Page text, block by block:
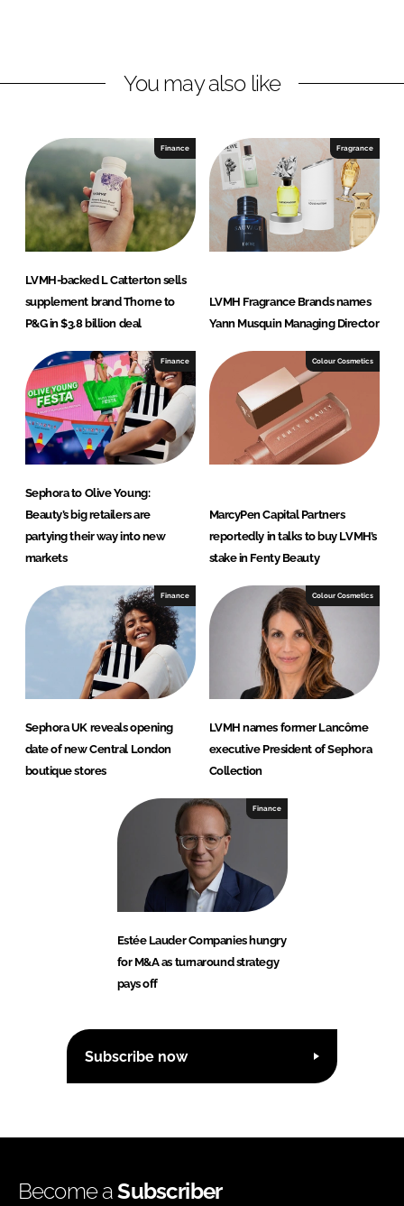
i
e
I
n
a
o
o
k
You may also like
Finance
LVMH-backed L Catterton sells
supplement brand Thorne to
P&G in $3.8 billion deal
Fragrance
LVMH Fragrance Brands names
Yann Musquin Managing Director
Finance
Sephora to Olive Young:
Beauty’s big retailers are
partying their way into new
markets
Colour Cosmetics
MarcyPen Capital Partners
reportedly in talks to buy LVMH’s
stake in Fenty Beauty
Finance
Sephora UK reveals opening
date of new Central London
boutique stores
Colour Cosmetics
LVMH names former Lancôme
executive President of Sephora
Collection
Finance
Estée Lauder Companies hungry
for M&A as turnaround strategy
pays off
Subscribe now
Become aSubscriber